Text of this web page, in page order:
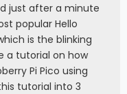
just after a minute
popular Hello
is the blinking
a tutorial on how
Pi Pico using
tutorial into 3